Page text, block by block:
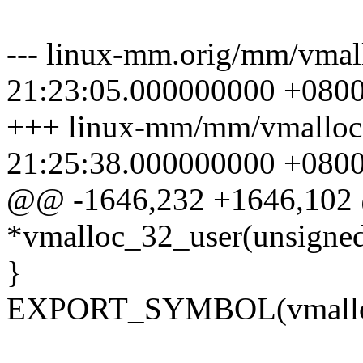
--- linux-mm.orig/mm/
21:23:05.000000000
+++ linux-mm/mm/
21:25:38.000000000
@@ -1646,232
}